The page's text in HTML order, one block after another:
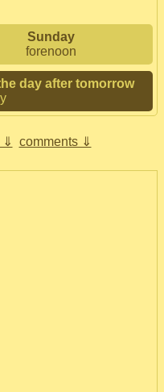
Sunday
forenoon
day after tomorrow
⇓ comments ⇓